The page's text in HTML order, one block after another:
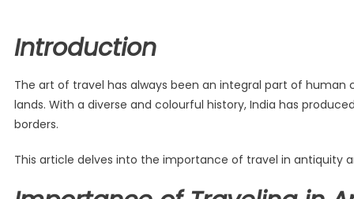
Introduction
The art of travel has always been an integral part of
lands. With a diverse and colourful history, India has
borders.
This article delves into the importance of travel in antiquity